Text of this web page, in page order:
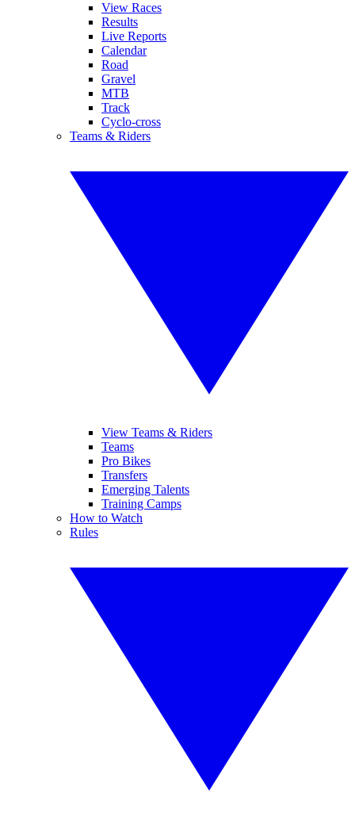
View Races
Results
Live Reports
Calendar
Road
Gravel
MTB
Track
Cyclo-cross
Teams & Riders
View Teams & Riders
Teams
Pro Bikes
Transfers
Emerging Talents
Training Camps
How to Watch
Rules